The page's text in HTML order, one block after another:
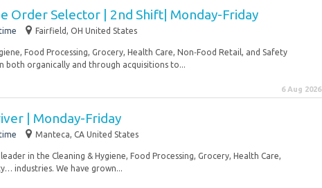
Order Selector | 2nd Shift| Monday-Friday
Fairfield, OH United States
Food Processing, Grocery, Health Care, Non‑Food Retail, and Safety
both organically and through acquisitions to...
6 Aug 2026
| Monday-Friday
Manteca, CA United States
in the Cleaning & Hygiene, Food Processing, Grocery, Health Care,
industries. We have grown...